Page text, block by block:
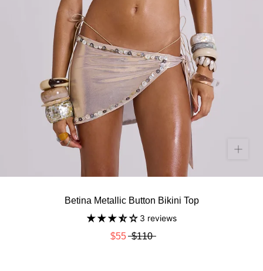
Betina Metallic Button Bikini Top
3 reviews
$55 $110